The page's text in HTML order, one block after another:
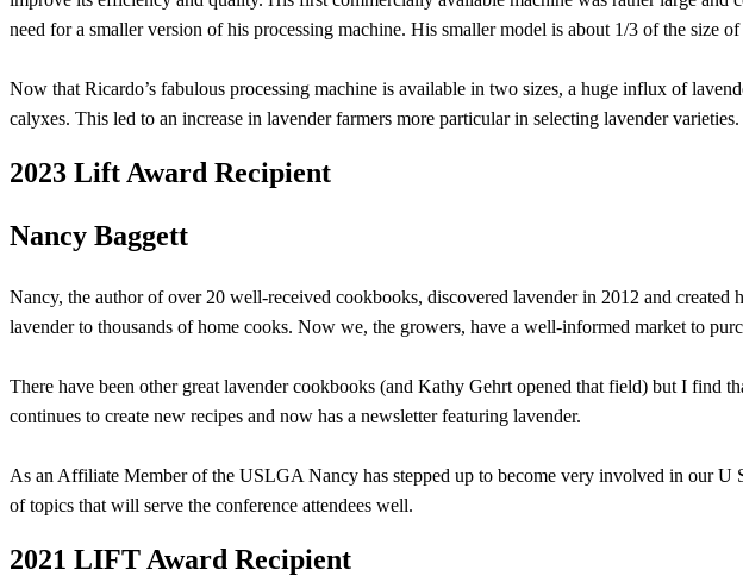
need for a smaller version of his processing machine. His smaller model is about 1/3 of the size
Now that Ricardo’s fabulous processing machine is available in two sizes, a huge influx of
calyxes. This led to an increase in lavender farmers more particular in selecting lavender varieties.
2023 Lift Award Recipient
Nancy Baggett
Nancy, the author of over 20 well-received cookbooks, discovered lavender in 2012 and
lavender to thousands of home cooks. Now we, the growers, have a well-informed market to
There have been other great lavender cookbooks (and Kathy Gehrt opened that field) but I find
continues to create new recipes and now has a newsletter featuring lavender.
As an Affiliate Member of the USLGA Nancy has stepped up to become very involved in our U
of topics that will serve the conference attendees well.
2021 LIFT Award Recipient